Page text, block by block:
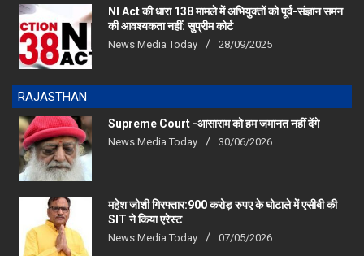
NI Act की धारा 138 मामले में अभियुक्तों को पूर्व-संज्ञान समन
की आवश्यकता नहीं: सुप्रीम कोर्ट
News Media Today 28/09/2025
RAJASTHAN
Supreme Court -आसाराम को हम जमानत नहीं देंगे
News Media Today 30/06/2026
महेश जोशी गिरफ्तार:900 करोड़ रुपए के घोटाले में एसीबी की
SIT ने किया एरेस्‍ट
News Media Today 07/05/2026